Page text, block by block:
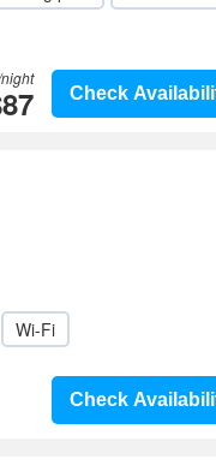
Check
Wi-Fi
Check